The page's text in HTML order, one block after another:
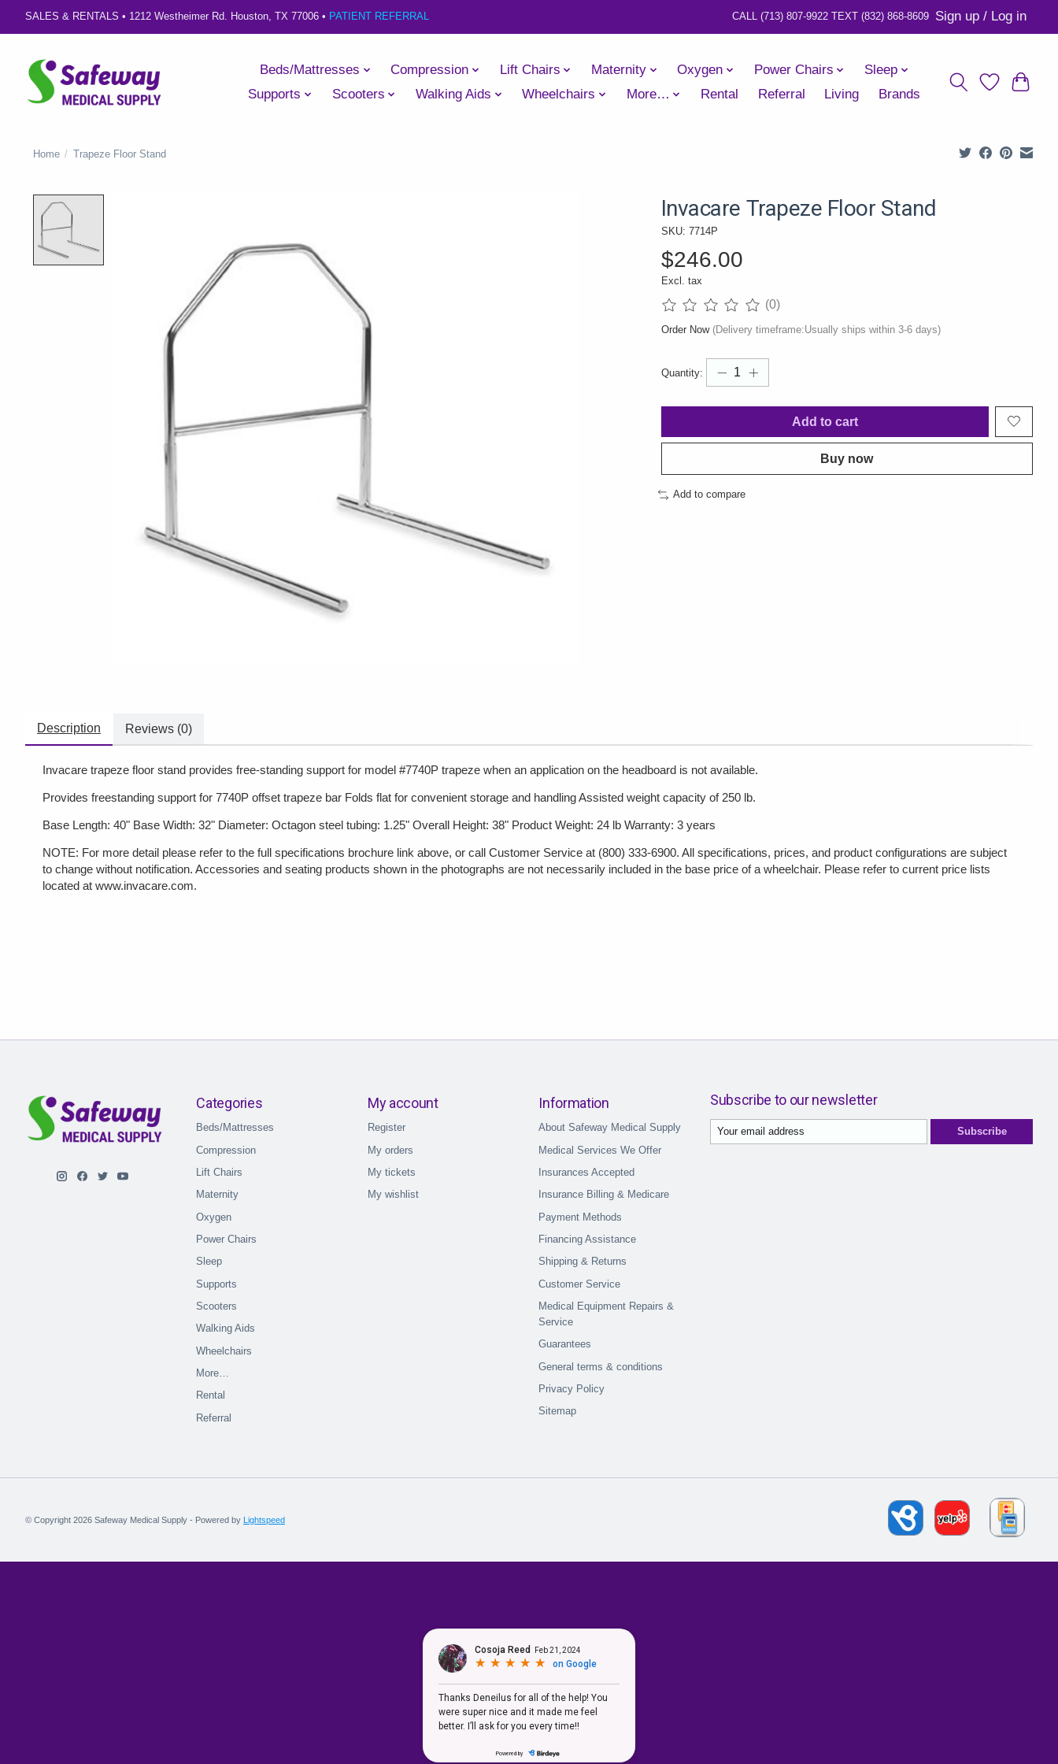
SALES & RENTALS • 1212 Westheimer Rd. Houston, TX 77006 • PATIENT REFERRAL Sign up / Log in
Beds/Mattresses Compression Lift Chairs Maternity Oxygen Power Chairs
Sleep
Supports
Scooters Walking Aids Wheelchairs More… Rental Referral Living Brands
Home / Trapeze Floor Stand
Invacare Trapeze Floor Stand
SKU: 7714P
$246.00
Excl. tax
The rating of this product is
(0)
Order Now (Delivery timeframe:Usually ships within 3-6 days)
Quantity:
Add to cart
Buy now
Add to compare
Description Reviews (0)
Invacare trapeze floor stand provides free-standing support for model #7740P trapeze when an application on the headboard is not available.
Provides freestanding support for 7740P offset trapeze bar Folds flat for convenient storage and handling Assisted weight capacity of 250 lb.
Base Length: 40" Base Width: 32" Diameter: Octagon steel tubing: 1.25" Overall Height: 38" Product Weight: 24 lb Warranty: 3 years
NOTE: For more detail please refer to the full specifications brochure link above, or call Customer Service at (800) 333-6900. All specifications, prices, and product configurations are subject
to change without notification. Accessories and seating products shown in the photographs are not necessarily included in the base price of a wheelchair. Please refer to current price lists
located at www.invacare.com.
Categories
Beds/Mattresses
Compression
Lift Chairs
Maternity
Oxygen
Power Chairs
Sleep
Supports
Scooters
Walking Aids
Wheelchairs
More…
Rental
Referral
My account
Register
My orders
My tickets
My wishlist
Information
About Safeway Medical Supply
Medical Services We Offer
Insurances Accepted
Insurance Billing & Medicare
Payment Methods
Financing Assistance
Shipping & Returns
Customer Service
Medical Equipment Repairs &
Service
Guarantees
General terms & conditions
Privacy Policy
Sitemap
Subscribe to our newsletter
Subscribe
© Copyright 2026 Safeway Medical Supply - Powered by Lightspeed